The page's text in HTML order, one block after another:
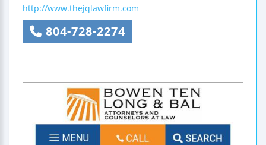
http://www.thejqlawfirm.com
804-728-2274